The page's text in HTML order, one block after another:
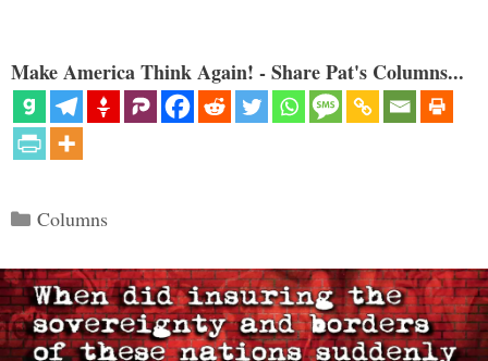
Make America Think Again! - Share Pat's Columns...
Categories
Columns